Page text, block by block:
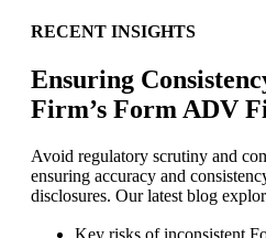
RECENT INSIGHTS
Ensuring
Firm’s Form ADV
Avoid regulatory scrutiny and
ensuring accuracy and
disclosures. Our latest blog